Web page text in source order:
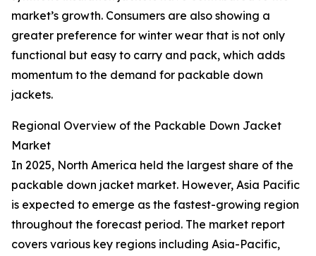
market’s growth. Consumers are also showing a
greater preference for winter wear that is not only
functional but easy to carry and pack, which adds
momentum to the demand for packable down
jackets.
Regional Overview of the Packable Down Jacket
Market
In 2025, North America held the largest share of the
packable down jacket market. However, Asia Pacific
is expected to emerge as the fastest-growing region
throughout the forecast period. The market report
covers various key regions including Asia-Pacific,